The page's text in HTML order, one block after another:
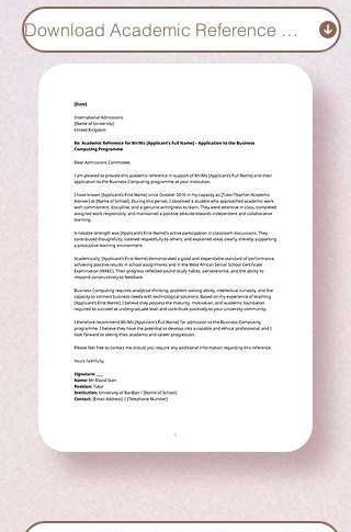
Download Academic Reference Sample UG